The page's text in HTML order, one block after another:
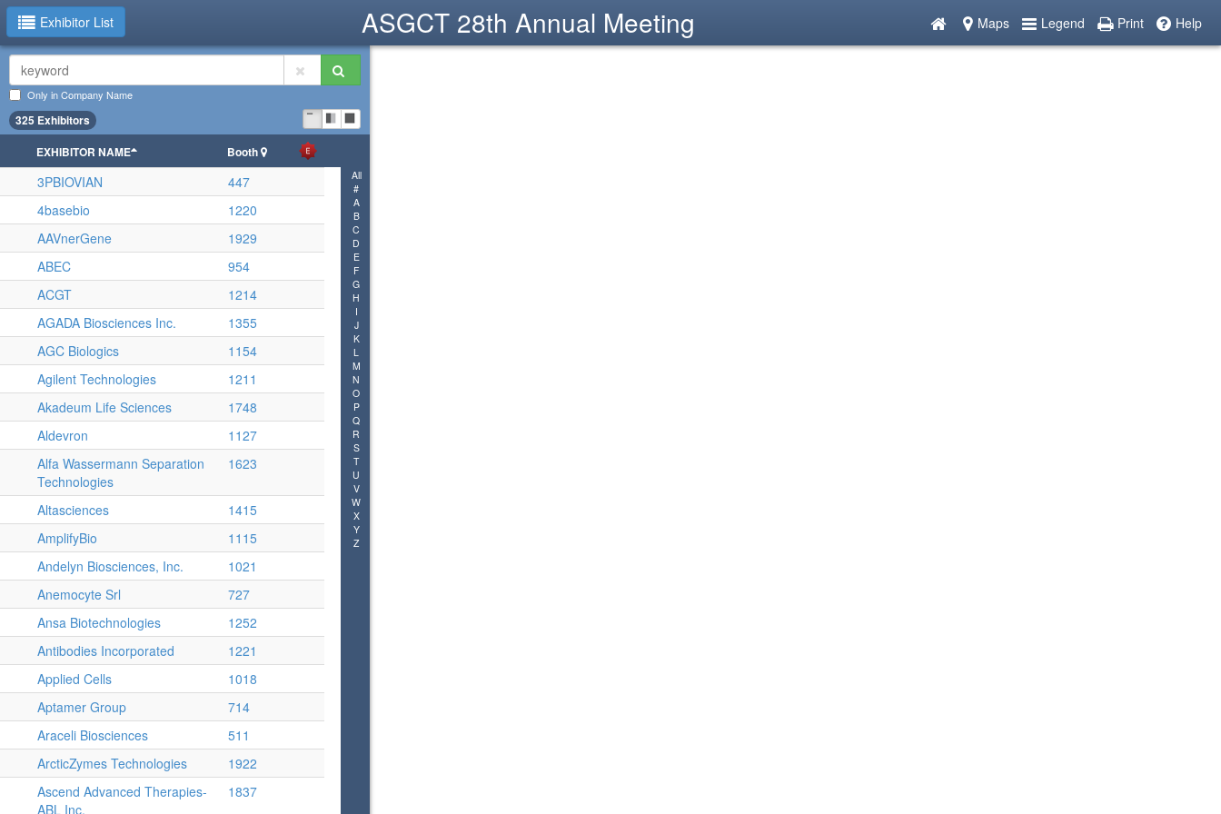
Exhibitor List Maps Legend Print Help
ASGCT 28th Annual Meeting
Only in Company Name
325 Exhibitors
EXHIBITOR NAME
Booth
3PBIOVIAN
447
4basebio
1220
AAVnerGene
1929
ABEC
954
ACGT
1214
AGADA Biosciences Inc.
1355
AGC Biologics
1154
Agilent Technologies
1211
Akadeum Life Sciences
1748
Aldevron
1127
Alfa Wassermann Separation
Technologies
1623
Altasciences
1415
AmplifyBio
1115
Andelyn Biosciences, Inc.
1021
Anemocyte Srl
727
Ansa Biotechnologies
1252
Antibodies Incorporated
1221
Applied Cells
1018
Aptamer Group
714
Araceli Biosciences
511
ArcticZymes Technologies
1922
Ascend Advanced Therapies-
ABL Inc.
1837
All
#
A
B
C
D
E
F
G
H
I
J
K
L
M
N
O
P
Q
R
S
T
U
V
W
X
Y
Z